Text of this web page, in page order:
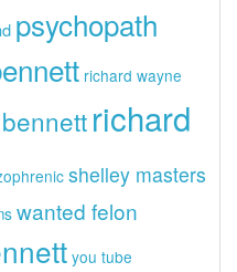
psychopath
richard wayne
richard
shelley masters
wanted felon
you tube